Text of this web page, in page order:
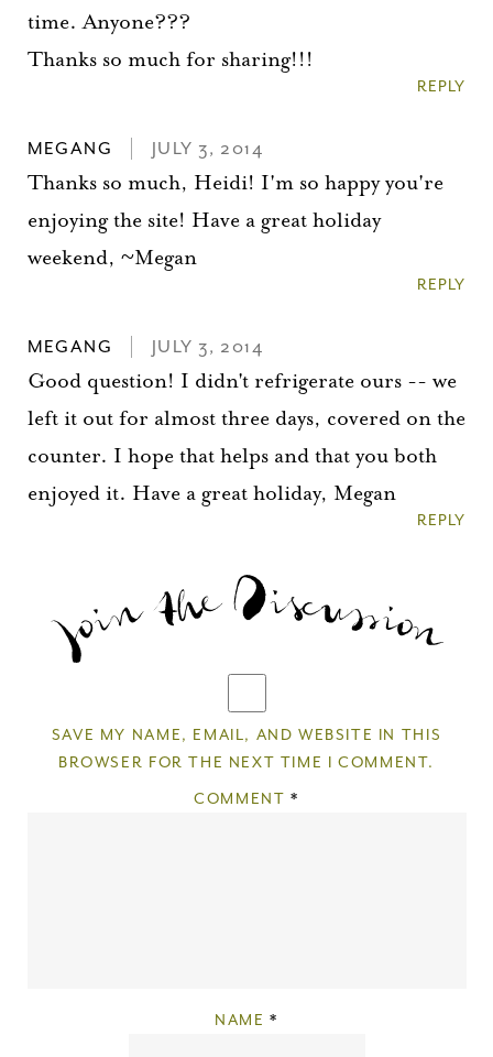
time. Anyone???
Thanks so much for sharing!!!
REPLY
MEGANG JULY 3, 2014
Thanks so much, Heidi! I'm so happy you're
enjoying the site! Have a great holiday
weekend, ~Megan
REPLY
MEGANG JULY 3, 2014
Good question! I didn't refrigerate ours -- we
left it out for almost three days, covered on the
counter. I hope that helps and that you both
enjoyed it. Have a great holiday, Megan
REPLY
COMMENT*
NAME*
SAVE MY NAME, EMAIL, AND WEBSITE IN THIS
BROWSER FOR THE NEXT TIME I COMMENT.